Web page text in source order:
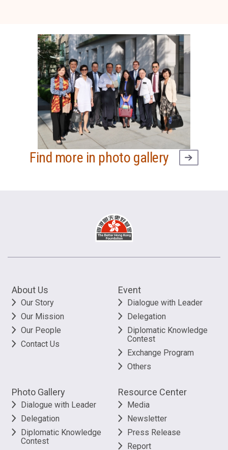
Find more in photo gallery
About Us
Our Story
Our Mission
Our People
Contact Us
Event
Dialogue with Leader
Delegation
Diplomatic Knowledge
Contest
Exchange Program
Others
Photo Gallery
Dialogue with Leader
Delegation
Diplomatic Knowledge
Contest
Resource Center
Media
Newsletter
Press Release
Report